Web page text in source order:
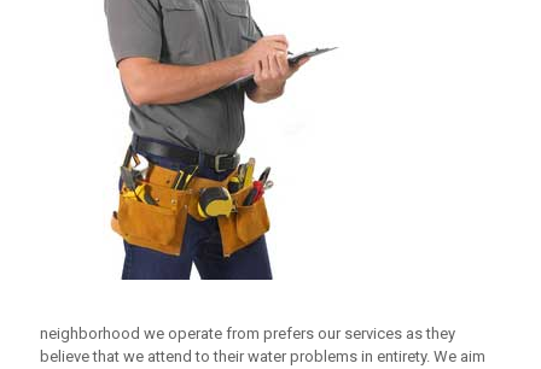
neighborhood we operate from prefers our services as they
believe that we attend to their water problems in entirety. We aim